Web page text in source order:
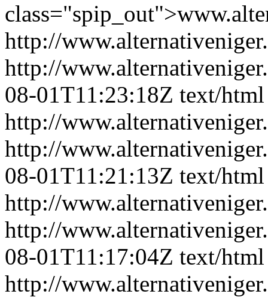
http://
http://
08-01T11:23:18Z text/html
http://
http://
08-01T11:21:13Z text/html
http://
http://
08-01T11:17:04Z text/html
http://